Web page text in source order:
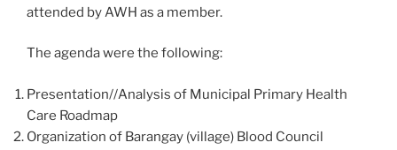
attended by AWH as a member.
The agenda were the following:
Presentation//Analysis of Municipal Primary Health
Care Roadmap
Organization of Barangay (village) Blood Council